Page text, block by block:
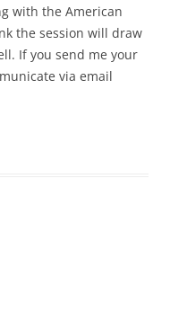
with the American
the session will draw
If you send me your
via email